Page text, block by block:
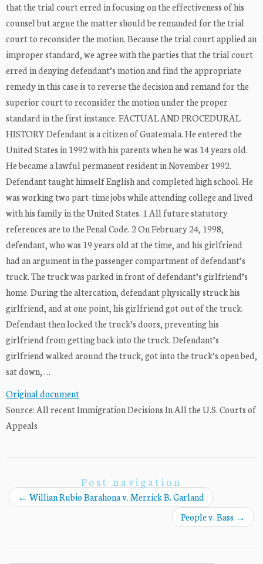
that the trial court erred in focusing on the effectiveness of his
counsel but argue the matter should be remanded for the trial
court to reconsider the motion. Because the trial court applied an
improper standard, we agree with the parties that the trial court
erred in denying defendant’s motion and find the appropriate
remedy in this case is to reverse the decision and remand for the
superior court to reconsider the motion under the proper
standard in the first instance. FACTUAL AND PROCEDURAL
HISTORY Defendant is a citizen of Guatemala. He entered the
United States in 1992 with his parents when he was 14 years old.
He became a lawful permanent resident in November 1992.
Defendant taught himself English and completed high school. He
was working two part-time jobs while attending college and lived
with his family in the United States. 1 All future statutory
references are to the Penal Code. 2 On February 24, 1998,
defendant, who was 19 years old at the time, and his girlfriend
had an argument in the passenger compartment of defendant’s
truck. The truck was parked in front of defendant’s girlfriend’s
home. During the altercation, defendant physically struck his
girlfriend, and at one point, his girlfriend got out of the truck.
Defendant then locked the truck’s doors, preventing his
girlfriend from getting back into the truck. Defendant’s
girlfriend walked around the truck, got into the truck’s open bed,
sat down, …
Original document
Source: All recent Immigration Decisions In All the U.S. Courts of
Appeals
Post navigation
← Willian Rubio Barahona v. Merrick B. Garland
People v. Bass →